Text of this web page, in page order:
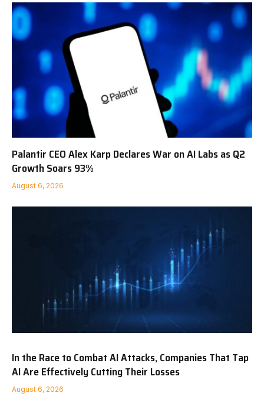
Palantir CEO Alex Karp Declares War on AI Labs as Q2
Growth Soars 93%
August 6, 2026
In the Race to Combat AI Attacks, Companies That Tap
AI Are Effectively Cutting Their Losses
August 6, 2026